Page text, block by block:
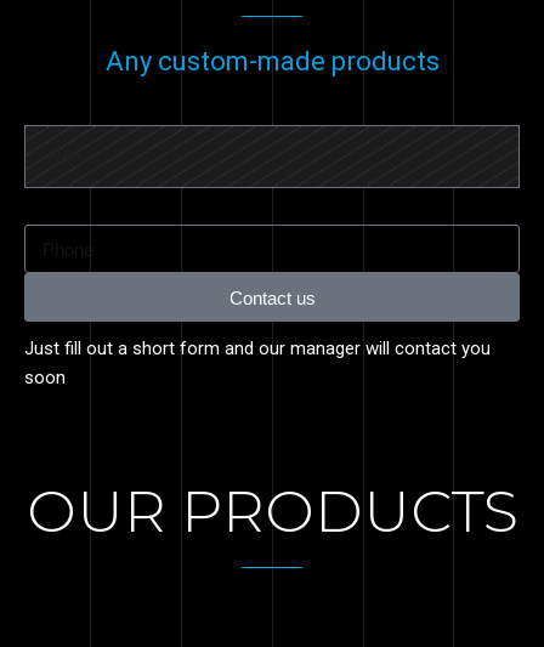
Any custom-made products
Contact us
Just fill out a short form and our manager will contact you
soon
OUR PRODUCTS